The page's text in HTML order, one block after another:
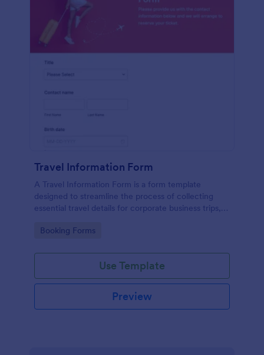
Travel Information Form
A Travel Information Form is a form template
designed to streamline the process of collecting
essential travel details for corporate business trips,
Go to Category:
Booking Forms
Use Template
Preview